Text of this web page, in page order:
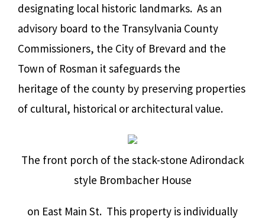
designating local historic landmarks. As an
advisory board to the Transylvania County
Commissioners, the City of Brevard and the
Town of Rosman it safeguards the
heritage of the county by preserving properties
of cultural, historical or architectural value.
The front porch of the stack-stone Adirondack
style Brombacher House
on East Main St. This property is individually